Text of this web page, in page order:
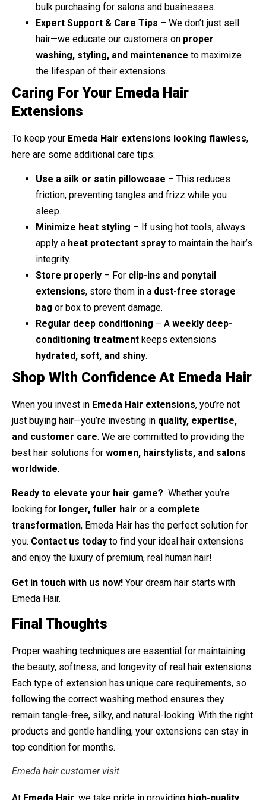
bulk purchasing for salons and businesses.
Expert Support & Care Tips – We don’t just sell
hair—we educate our customers on proper
washing, styling, and maintenance to maximize
the lifespan of their extensions.
Caring For Your Emeda Hair
Extensions
To keep your Emeda Hair extensions looking flawless,
here are some additional care tips:
Use a silk or satin pillowcase – This reduces
friction, preventing tangles and frizz while you
sleep.
Minimize heat styling – If using hot tools, always
apply a heat protectant spray to maintain the hair’s
integrity.
Store properly – For clip-ins and ponytail
extensions, store them in a dust-free storage
bag or box to prevent damage.
Regular deep conditioning – A weekly deep-
conditioning treatment keeps extensions
hydrated, soft, and shiny.
Shop With Confidence At Emeda Hair
When you invest in Emeda Hair extensions, you’re not
just buying hair—you’re investing in quality, expertise,
and customer care. We are committed to providing the
best hair solutions for women, hairstylists, and salons
worldwide.
Ready to elevate your hair game? Whether you’re
looking for longer, fuller hair or a complete
transformation, Emeda Hair has the perfect solution for
you. Contact us today to find your ideal hair extensions
and enjoy the luxury of premium, real human hair!
Get in touch with us now! Your dream hair starts with
Emeda Hair.
Final Thoughts
Proper washing techniques are essential for maintaining
the beauty, softness, and longevity of real hair extensions.
Each type of extension has unique care requirements, so
following the correct washing method ensures they
remain tangle-free, silky, and natural-looking. With the right
products and gentle handling, your extensions can stay in
top condition for months.
Emeda hair customer visit